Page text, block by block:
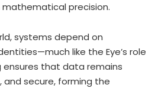
precision.
systems depend on
like the Eye’s role
ensures that data remains
secure, forming the